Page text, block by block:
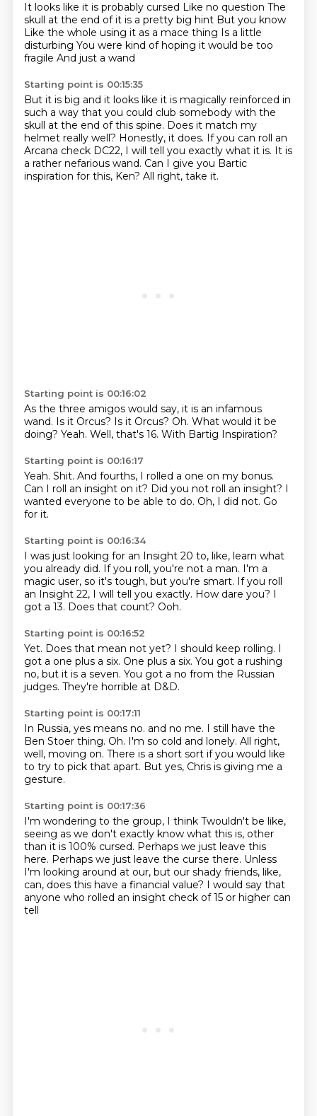
It looks like it is probably cursed Like no question The
skull at the end of it is a pretty big hint But you know
Like the whole using it as a mace thing Is a little
disturbing You were kind of hoping it would be too
fragile And just a wand
Starting point is 00:15:35
But it is big and it looks like it is magically reinforced in
such a way that you could club somebody with the
skull at the end of this spine. Does it match my
helmet really well? Honestly, it does. If you can roll an
Arcana check DC22, I will tell you exactly what it is. It is
a rather nefarious wand. Can I give you Bartic
inspiration for this, Ken? All right, take it.
Starting point is 00:16:02
As the three amigos would say, it is an infamous
wand. Is it Orcus? Is it Orcus? Oh. What would it be
doing? Yeah. Well, that's 16. With Bartig Inspiration?
Starting point is 00:16:17
Yeah. Shit. And fourths, I rolled a one on my bonus.
Can I roll an insight on it? Did you not roll an insight? I
wanted everyone to be able to do. Oh, I did not. Go
for it.
Starting point is 00:16:34
I was just looking for an Insight 20 to, like, learn what
you already did. If you roll, you're not a man. I'm a
magic user, so it's tough, but you're smart. If you roll
an Insight 22, I will tell you exactly. How dare you? I
got a 13. Does that count? Ooh.
Starting point is 00:16:52
Yet. Does that mean not yet? I should keep rolling. I
got a one plus a six. One plus a six. You got a rushing
no, but it is a seven. You got a no from the Russian
judges. They're horrible at D&D.
Starting point is 00:17:11
In Russia, yes means no. and no me. I still have the
Ben Stoer thing. Oh. I'm so cold and lonely. All right,
well, moving on. There is a short sort if you would like
to try to pick that apart. But yes, Chris is giving me a
gesture.
Starting point is 00:17:36
I'm wondering to the group, I think Twouldn't be like,
seeing as we don't exactly know what this is, other
than it is 100% cursed. Perhaps we just leave this
here. Perhaps we just leave the curse there. Unless
I'm looking around at our, but our shady friends, like,
can, does this have a financial value? I would say that
anyone who rolled an insight check of 15 or higher can
tell